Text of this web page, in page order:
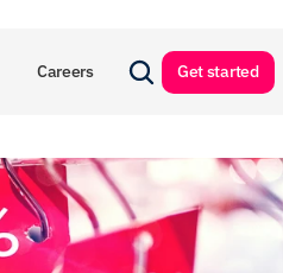
Careers Get started